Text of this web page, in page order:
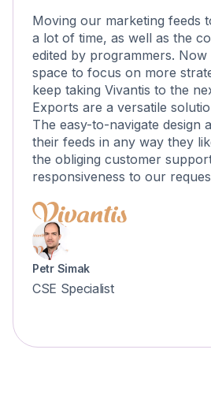
Moving our marketing feeds
a lot of time, as well as the
edited by programmers.
space to focus on more
keep taking Vivantis to the
Exports are a versatile
The easy-to-navigate design
their feeds in any way they
the obliging customer
responsiveness to our
Petr Simak
CSE Specialist